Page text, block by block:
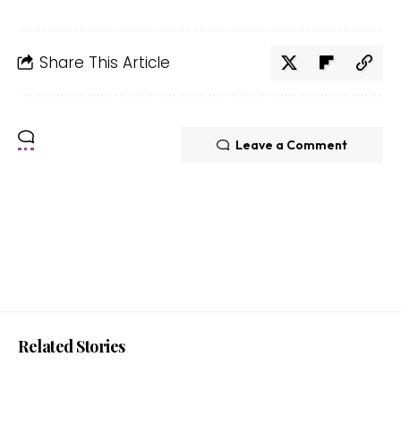
Share This Article
Leave a Comment
Related Stories